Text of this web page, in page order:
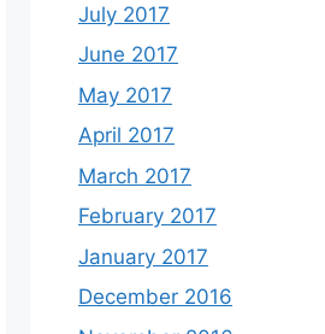
July 2017
June 2017
May 2017
April 2017
March 2017
February 2017
January 2017
December 2016